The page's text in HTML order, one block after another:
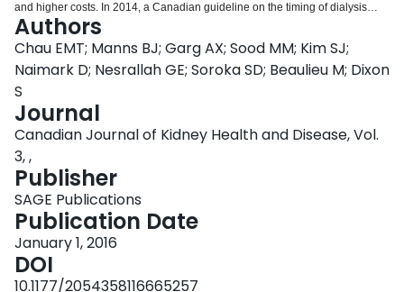
and higher costs. In 2014, a Canadian guideline on the timing of dialysis
initiation, recommending an intent-to-defer approach, was published.
OBJECTIVE: The objective of this study is to evaluate the efficacy and safety
of a knowledge translation intervention to promote the intent-to-defer
approach in clinical practice. DESIGN: This study is a multicenter, 2-arm
parallel, cluster randomized trial. SETTING: The study involves 55 advanced
chronic kidney disease clinics across Canada. PATIENTS: Patients older
than 18 years who are managed by nephrologists for more than 3 months,
and initiate dialysis in the follow-up period are included in the study.
MEASUREMENTS: Outcomes will be measured at the patient-level and
enumerated within a cluster. Data on characteristics of each dialysis start will
be determined by linkages with the Canadian Organ Replacement Register.
Primary outcomes include the proportion of patients who start dialysis early
with an estimated glomerular filtration rate greater than 10.5 mL/min/1.73 m
and start dialysis in hospital as inpatients or in an emergency room setting.
Secondary outcomes include the rate of change in early dialysis starts; rates
of hospitalizations, deaths, and cost of predialysis care (wherever available);
Authors
Chau EMT; Manns BJ; Garg AX; Sood MM; Kim SJ;
Naimark D; Nesrallah GE; Soroka SD; Beaulieu M; Dixon
S
Journal
Canadian Journal of Kidney Health and Disease, Vol.
3, ,
Publisher
SAGE Publications
Publication Date
January 1, 2016
DOI
10.1177/2054358116665257